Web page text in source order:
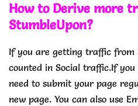
How to Derive more
StumbleUpon?
If you are getting traffic from
counted in Social traffic.If
need to submit your page
new page. You can also use